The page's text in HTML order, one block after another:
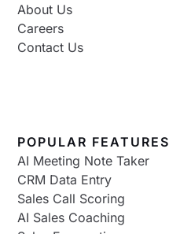
About Us
Careers
Contact Us
POPULAR FEATURES
AI Meeting Note Taker
CRM Data Entry
Sales Call Scoring
AI Sales Coaching